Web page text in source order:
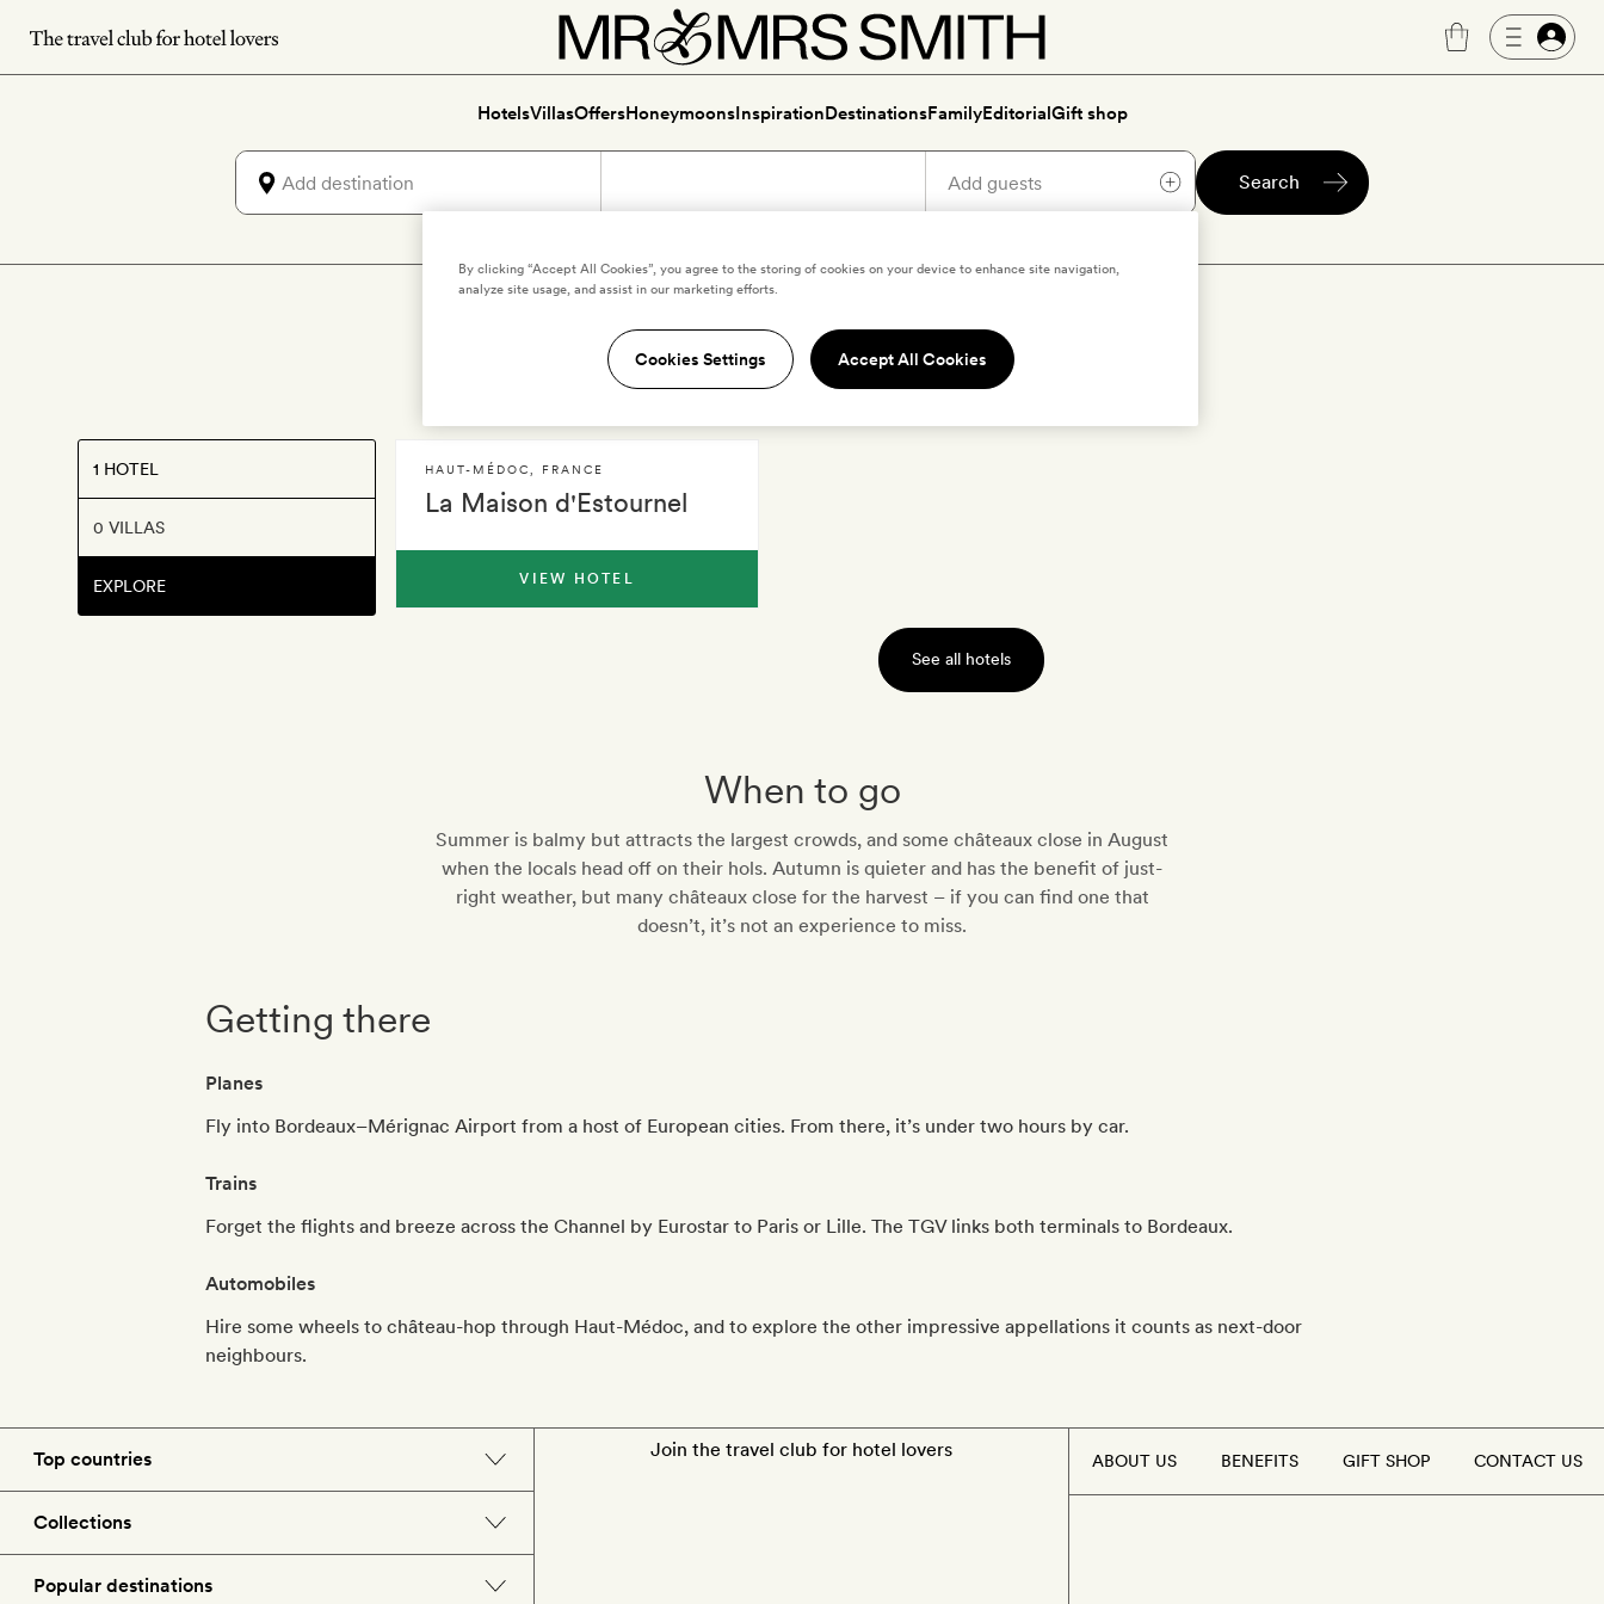
Skip
to
HotelsVillasOffersHoneymoonsInspirationDestinationsFamilyEditorialGift shop
Search
Luxury holidays in Haut-Médoc
1 HOTEL
0 VILLAS
EXPLORE
La Maison d'Estournel
HAUT-MÉDOC FRANCE
VIEW HOTEL
See all hotels
When to go
Summer is balmy but attracts the largest crowds, and some châteaux close in August
when the locals head off on their hols. Autumn is quieter and has the benefit of just-
right weather, but many châteaux close for the harvest – if you can find one that
doesn’t, it’s not an experience to miss.
Getting there
Planes
Fly into Bordeaux–Mérignac Airport from a host of European cities. From there, it’s under two hours by car.
Trains
Forget the flights and breeze across the Channel by Eurostar to Paris or Lille. The TGV links both terminals to Bordeaux.
Automobiles
Hire some wheels to château-hop through Haut-Médoc, and to explore the other impressive appellations it counts as next-door
neighbours.
Top countries
Morocco
Collections
Popular destinations
Join the travel club for hotel lovers ABOUT US BENEFITS GIFT SHOP CONTACT US
By clicking “Accept All Cookies”, you agree to the storing of cookies on your device to enhance site navigation,
analyze site usage, and assist in our marketing efforts.
Cookies Settings Accept All Cookies